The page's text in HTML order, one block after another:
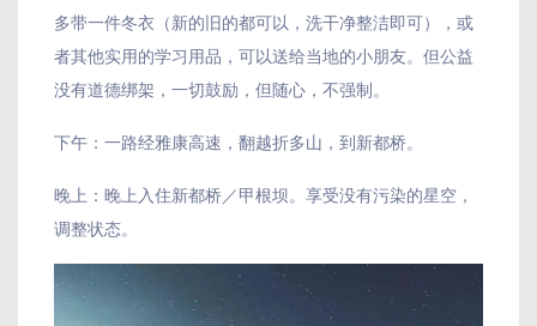
多带一件冬衣（新的旧的都可以，洗干净整洁即可），或
者其他实用的学习用品，可以送给当地的小朋友。但公益
没有道德绑架，一切鼓励，但随心，不强制。
下午：一路经雅康高速，翻越折多山，到新都桥。
晚上：晚上入住新都桥／甲根坝。享受没有污染的星空，
调整状态。